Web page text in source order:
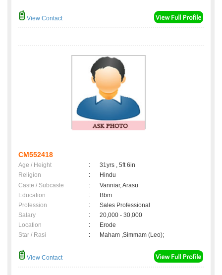
View Contact
CM552418
Age / Height :
31yrs , 5ft 6in
Religion
:
Hindu
Caste / Subcaste
:
Vanniar, Arasu
Education
:
Bbm
Profession
:
Sales Professional
Salary
:
20,000 - 30,000
Location
:
Erode
Star / Rasi
: Maham ,Simmam (Leo);
View Contact